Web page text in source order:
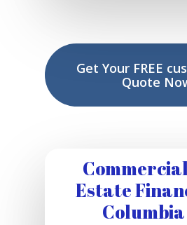
Get Your FREE
Quote
Estate
Columbia